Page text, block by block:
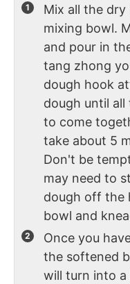
Mix all the
mixing bowl.
and pour in
tang zhong
dough hook
dough until
to come
take about 5
Don't be
may need to
dough off the
bowl and
Once you
the softened
will turn into a